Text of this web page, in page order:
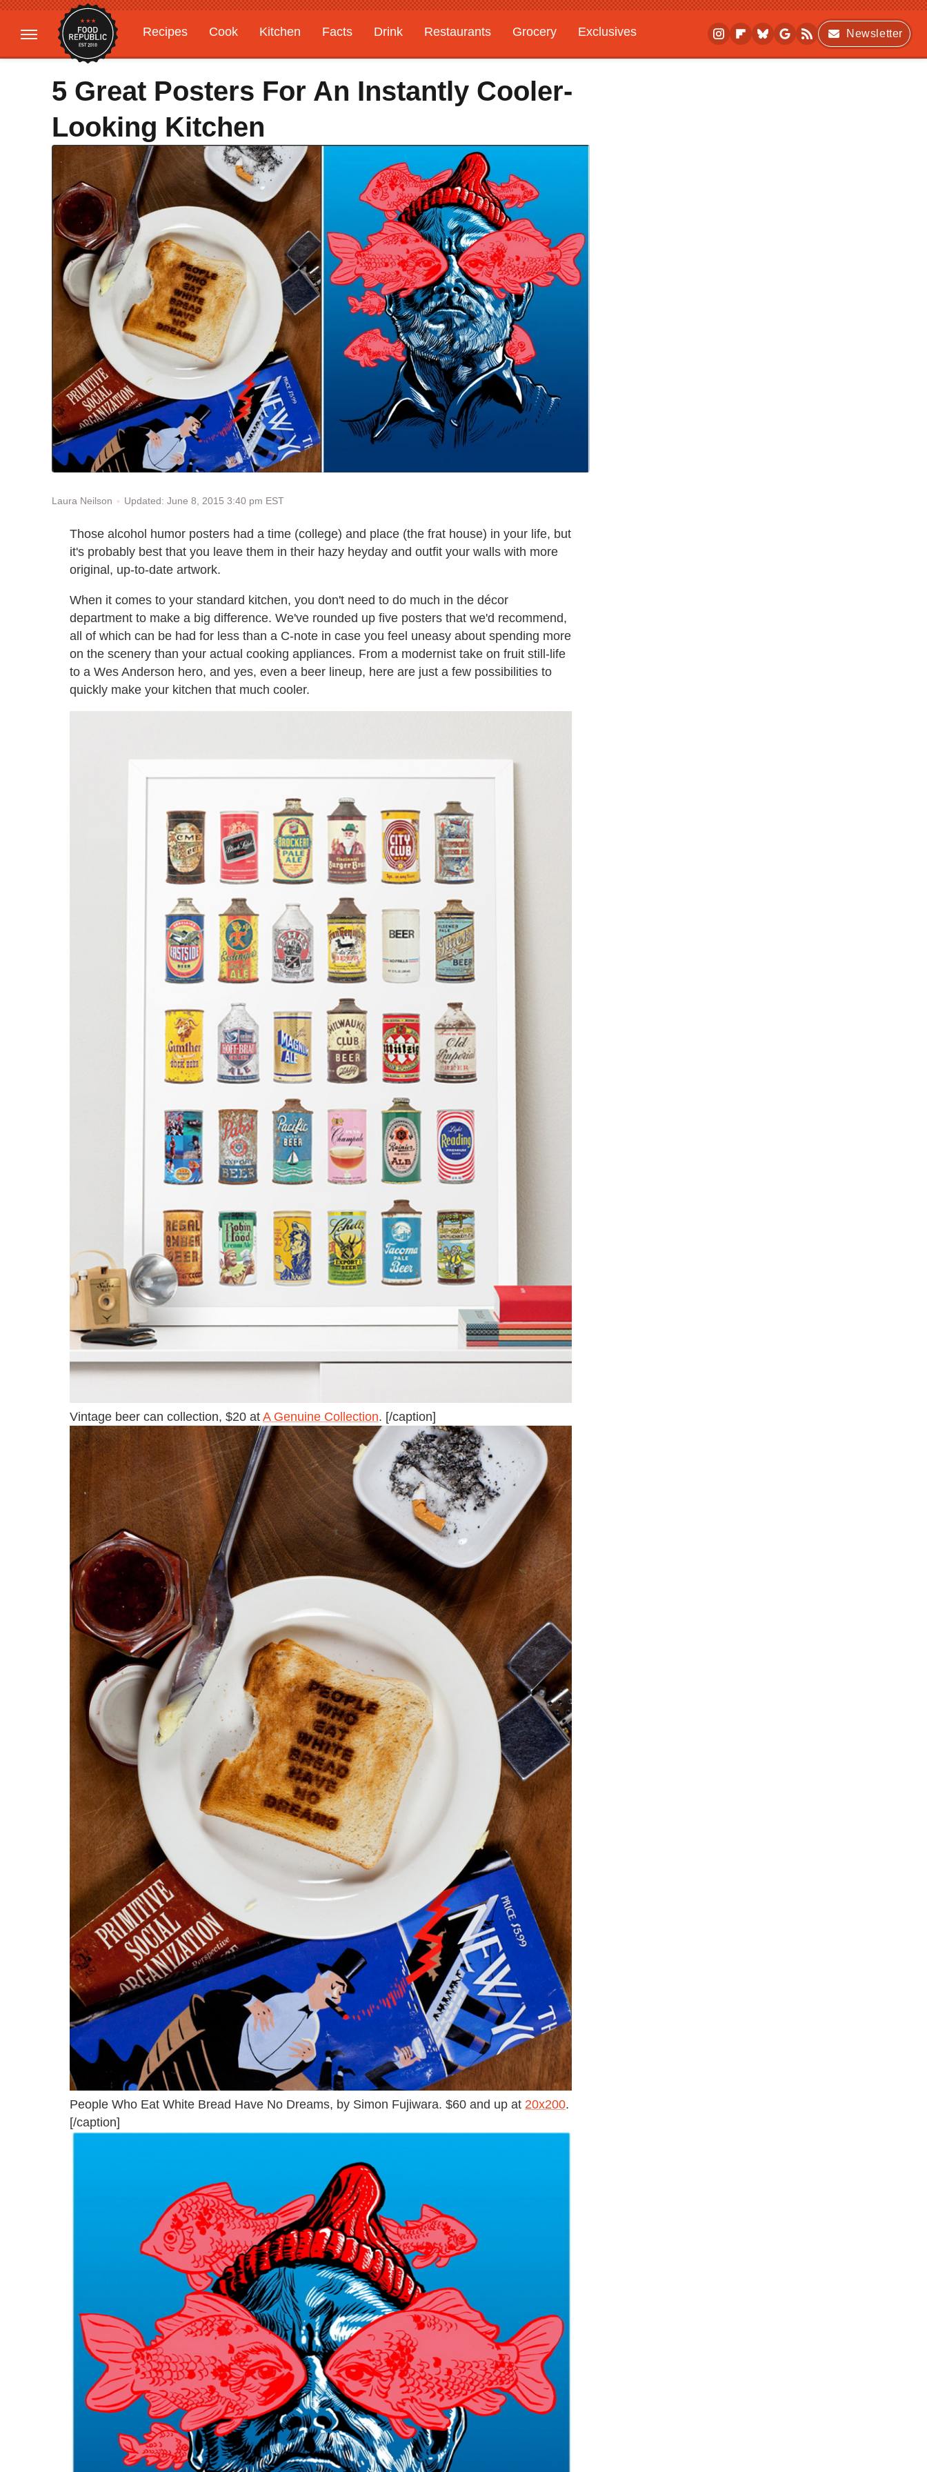
Recipes Cook Kitchen Facts Drink Restaurants Grocery
Exclusives
Gardening
Features
Newsletter
5 Great Posters For An Instantly Cooler-
Looking Kitchen
Laura Neilson Updated: June 8, 2015 3:40 pm EST
Those alcohol humor posters had a time (college) and place (the frat house) in your life, but
it's probably best that you leave them in their hazy heyday and outfit your walls with more
original, up-to-date artwork.
When it comes to your standard kitchen, you don't need to do much in the décor
department to make a big difference. We've rounded up five posters that we'd recommend,
all of which can be had for less than a C-note in case you feel uneasy about spending more
on the scenery than your actual cooking appliances. From a modernist take on fruit still-life
to a Wes Anderson hero, and yes, even a beer lineup, here are just a few possibilities to
quickly make your kitchen that much cooler.
Vintage beer can collection, $20 at A Genuine Collection. [/caption]
People Who Eat White Bread Have No Dreams, by Simon Fujiwara. $60 and up at 20x200.
[/caption]